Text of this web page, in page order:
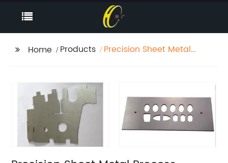
Home Products
Precision Sheet Metal